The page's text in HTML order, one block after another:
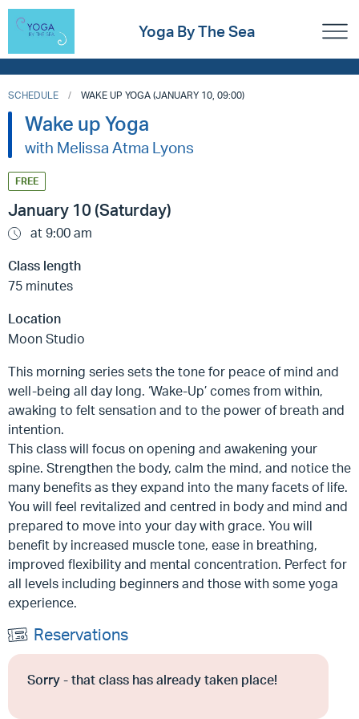
Yoga By The Sea
SCHEDULE WAKE UP YOGA (JANUARY 10, 09:00)
Wake up Yoga
with Melissa Atma Lyons
FREE
January 10 (Saturday)
at 9:00 am
Class length
75 minutes
Location
Moon Studio
This morning series sets the tone for peace of mind and
well-being all day long. ‘Wake-Up’ comes from within,
awaking to felt sensation and to the power of breath and
intention.
This class will focus on opening and awakening your
spine. Strengthen the body, calm the mind, and notice the
many benefits as they expand into the many facets of life.
You will feel revitalized and centred in body and mind and
prepared to move into your day with grace. You will
benefit by increased muscle tone, ease in breathing,
improved flexibility and mental concentration. Perfect for
all levels including beginners and those with some yoga
experience.
Reservations
Sorry - that class has already taken place!